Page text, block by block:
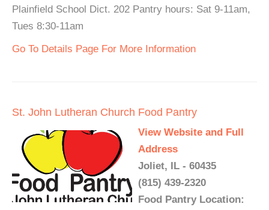
Plainfield School Dict. 202 Pantry hours: Sat 9-11am,
Tues 8:30-11am
Go To Details Page For More Information
St. John Lutheran Church Food Pantry
View Website and Full
Address
Joliet, IL - 60435
(815) 439-2320
Food Pantry Location: